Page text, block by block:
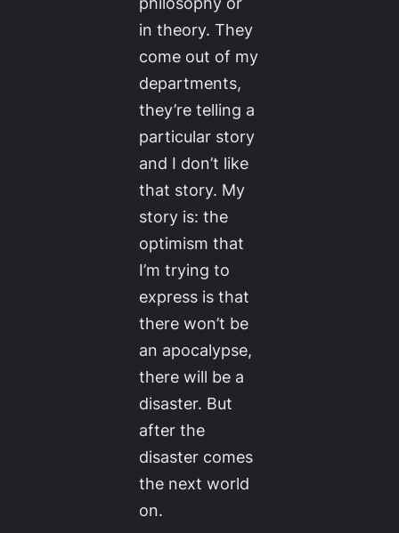
in theory. They
come out of my
departments,
they’re telling a
particular story
and I don’t like
that story. My
story is: the
optimism that
I’m trying to
express is that
there won’t be
an apocalypse,
there will be a
disaster. But
after the
disaster comes
the next world
on.